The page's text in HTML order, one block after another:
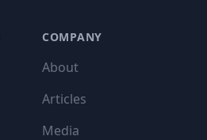
COMPANY
About
Articles
Media